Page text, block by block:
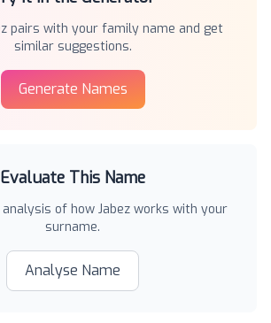
pairs with your family name and get
similar suggestions.
Generate Names
Evaluate This Name
of how Jabez works with your
surname.
Analyse Name